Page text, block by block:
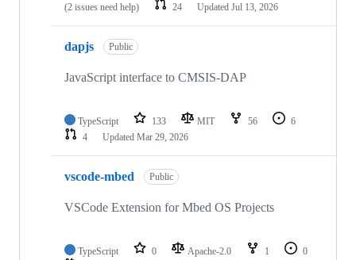
(2 issues need help)
24 Updated Jul 13, 2026
dapjs Public
JavaScript interface to CMSIS-DAP
TypeScript 133 MIT 56
6
4
Updated Mar 29, 2026
vscode-mbed Public
VSCode Extension for Mbed OS Projects
TypeScript 0 Apache-2.0 1
0